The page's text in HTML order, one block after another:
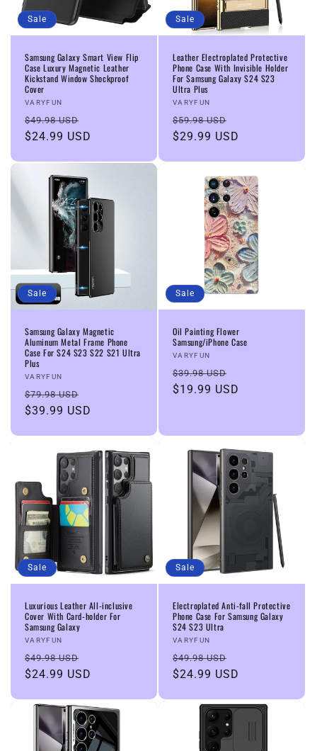
Sale
Samsung Galaxy Smart View Flip
Case Luxury Magnetic Leather
Kickstand Window Shockproof
Cover
Vendor:
VARYFUN
Regular
price
$49.98 USD
price
$24.99 USD
Sale
Leather Electroplated Protective
Phone Case With Invisible Holder
For Samsung Galaxy S24 S23
Ultra Plus
Vendor:
VARYFUN
Regular
price
$59.98 USD
price
$29.99 USD
Sale
Samsung Galaxy Magnetic
Aluminum Metal Frame Phone
Case For S24 S23 S22 S21 Ultra
Plus
Vendor:
VARYFUN
Regular
price
$79.98 USD
price
$39.99 USD
Sale
Oil Painting Flower
Samsung/iPhone Case
Vendor:
VARYFUN
Regular
price
$39.98 USD
price
$19.99 USD
Sale
Luxurious Leather All-inclusive
Cover With Card-holder For
Samsung Galaxy
Vendor:
VARYFUN
Regular
price
$49.98 USD
price
$24.99 USD
Sale
Electroplated Anti-fall Protective
Phone Case For Samsung Galaxy
S24 S23 Ultra
Vendor:
VARYFUN
Regular
price
$49.98 USD
price
$24.99 USD